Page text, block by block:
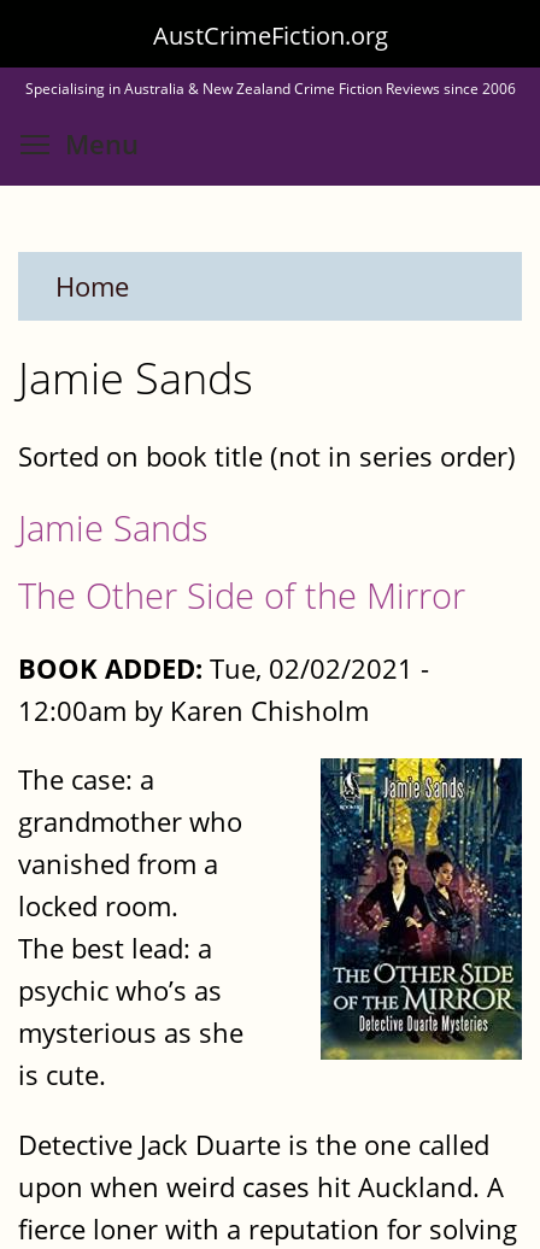
to
main
content
AustCrimeFiction.org
Specialising in Australia & New Zealand Crime Fiction Reviews since 2006
Menu
Home
Jamie Sands
Sorted on book title (not in series order)
Jamie Sands
The Other Side of the Mirror
BOOK ADDED: Tue, 02/02/2021 -
12:00am by Karen Chisholm
The case: a
grandmother who
vanished from a
locked room.
The best lead: a
psychic who’s as
mysterious as she
is cute.
Detective Jack Duarte is the one called
upon when weird cases hit Auckland. A
fierce loner with a reputation for solving